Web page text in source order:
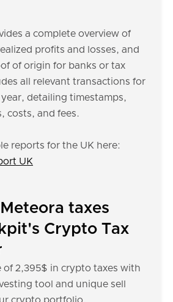
a complete overview of
profits and losses, and
of origin for banks or tax
all relevant transactions for
detailing timestamps,
costs, and fees.
reports for the UK here:
UK
taxes
Crypto Tax
of 2,395$ in crypto taxes with
tool and unique sell